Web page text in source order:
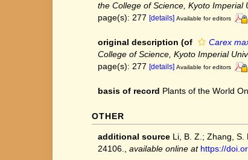
the College of Science, Kyoto Imperial
page(s): 277 [details] Available for editors
original description (of Carex
College of Science, Kyoto Imperial
page(s): 277 [details] Available for editors
basis of record Plants of the World
OTHER
additional source Li, B. Z.; Zhang, S.
24106.
available online at https://